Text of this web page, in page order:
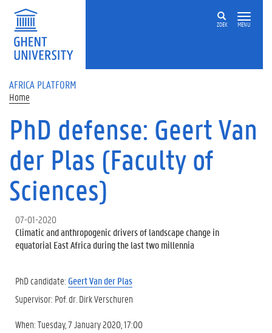
Skip to main content
ZOEK MENU
AFRICA PLATFORM
Home
PhD defense: Geert Van
der Plas (Faculty of
Sciences)
07-01-2020
Climatic and anthropogenic drivers of landscape change in
equatorial East Africa during the last two millennia
PhD candidate:Geert Van der Plas
Supervisor: Pof. dr. Dirk Verschuren
When: Tuesday, 7 January 2020, 17:00